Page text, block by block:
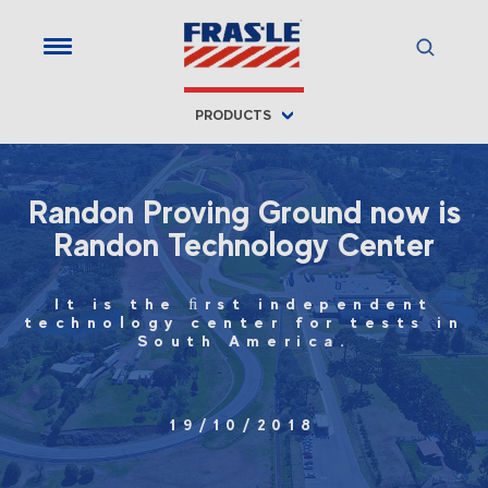
PRODUCTS
Randon Proving Ground now is
Randon Technology Center
It is the ﬁrst independent
technology center for tests in
South America.
19/10/2018